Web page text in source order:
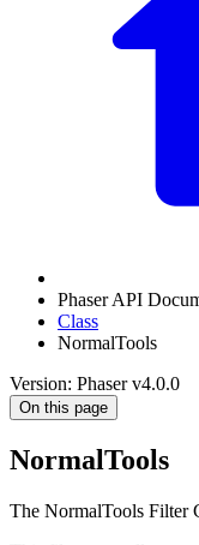
Phaser API
Class
NormalTools
Version: Phaser v4.0.0
On this page
NormalTools
The NormalTools Filter